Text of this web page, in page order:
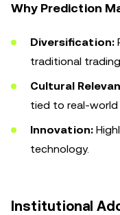
Why Prediction
Diversification:
traditional
Cultural
tied to real-world
Innovation:
technology.
Institutional